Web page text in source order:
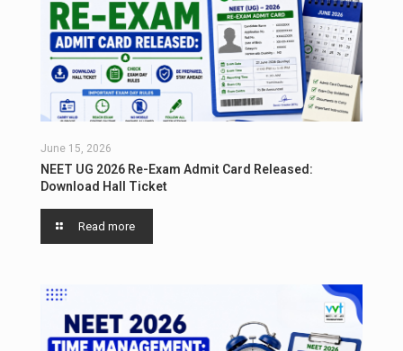
June 15, 2026
NEET UG 2026 Re-Exam Admit Card Released:
Download Hall Ticket
Read more